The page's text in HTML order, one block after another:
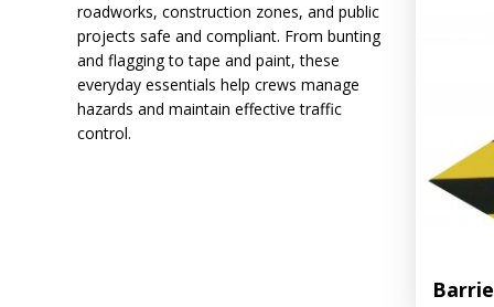
roadworks, construction zones, and public
projects safe and compliant. From bunting
and flagging to tape and paint, these
everyday essentials help crews manage
hazards and maintain effective traffic
control.